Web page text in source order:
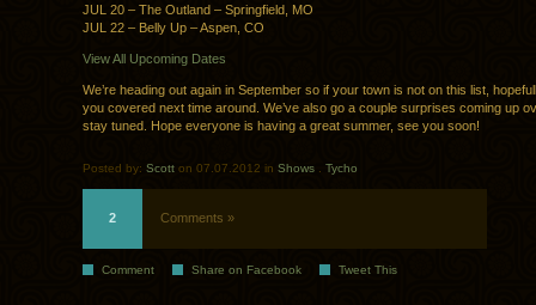
JUL 20 – The Outland – Springfield, MO
JUL 22 – Belly Up – Aspen, CO
View All Upcoming Dates
We’re heading out again in September so if your town is not on this list,
you covered next time around. We’ve also go a couple surprises coming up
stay tuned. Hope everyone is having a great summer, see you soon!
Posted by: Scott on 07.07.2012 in Shows Tycho
2 Comments »
Comment Share on Facebook Tweet This